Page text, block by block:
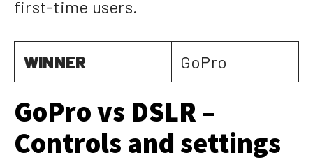
first-time users.
WINNER GoPro
GoPro vs DSLR –
Controls and settings